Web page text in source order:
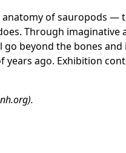
anatomy of sauropods —
Through imaginative
go beyond the bones
ago. Exhibition